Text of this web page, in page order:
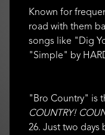
Known for
road with them
songs like "Dig
"Simple" by
"Bro Country" is
COUNTRY!
26. Just two days